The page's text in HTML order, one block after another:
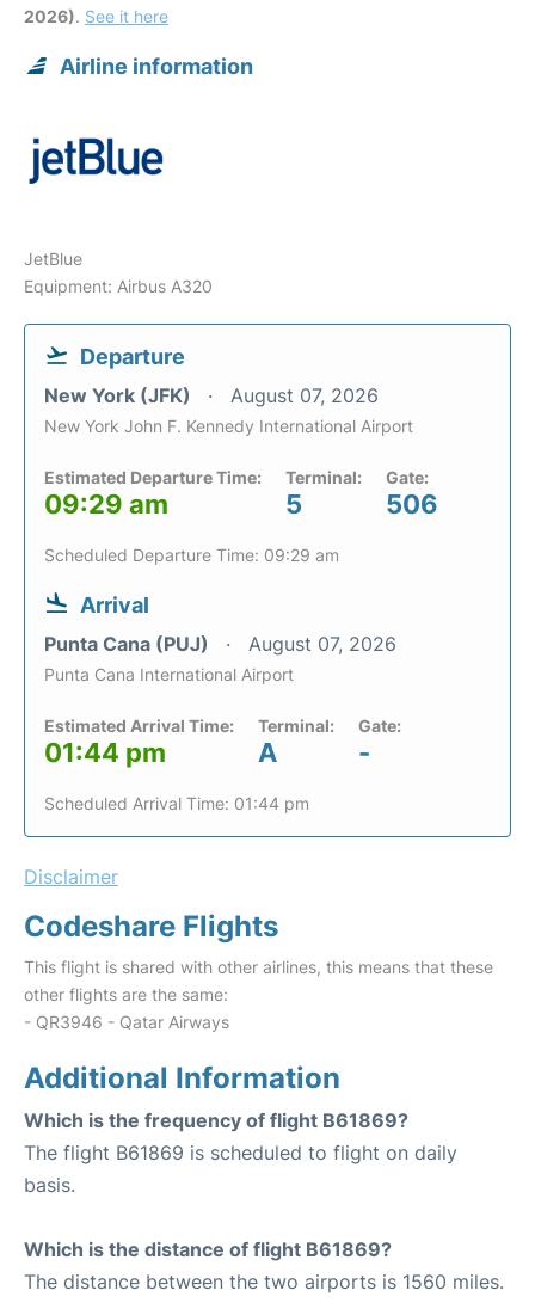
2026). See it here
Airline information
JetBlue
Equipment: Airbus A320
Departure
New York (JFK) August 07, 2026
New York John F. Kennedy International Airport
Estimated Departure Time:
09:29 am
Terminal:
5
Gate:
506
Scheduled Departure Time: 09:29 am
Arrival
Punta Cana (PUJ) August 07, 2026
Punta Cana International Airport
Estimated Arrival Time:
01:44 pm
Terminal:
A
Gate:
-
Scheduled Arrival Time: 01:44 pm
Disclaimer
Codeshare Flights
This flight is shared with other airlines, this means that these
other flights are the same:
- QR3946 - Qatar Airways
Additional Information
Which is the frequency of flight B61869?
The flight B61869 is scheduled to flight on daily
basis.
Which is the distance of flight B61869?
The distance between the two airports is 1560 miles.